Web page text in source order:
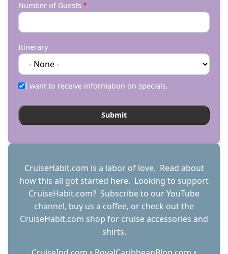
Number of Guests
Itinerary
I want to receive information on specials.
CruiseHabit.com is a labor of love. Read about
how this all got started here. Looking to support
CruiseHabit.com? Subscribe to our YouTube
channel, buy us a coffee, or check out the
CruiseHabit.com shop for cruise accessories and
shirts.